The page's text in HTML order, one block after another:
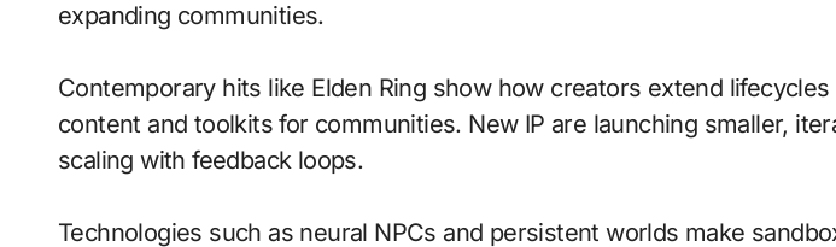
expanding communities.
Contemporary hits like Elden Ring show how creators extend
content and toolkits for communities. New IP are launching smaller,
scaling with feedback loops.
Technologies such as neural NPCs and persistent worlds make